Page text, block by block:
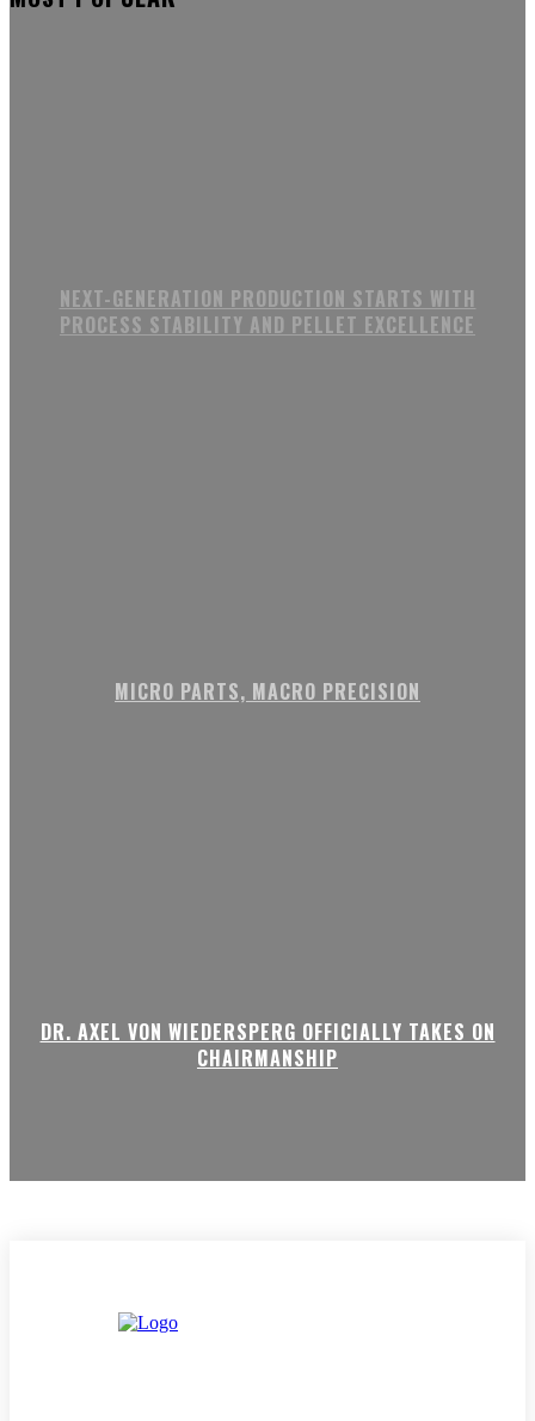
NEXT-GENERATION PRODUCTION STARTS WITH
PROCESS STABILITY AND PELLET EXCELLENCE
MICRO PARTS, MACRO PRECISION
DR. AXEL VON WIEDERSPERG OFFICIALLY TAKES ON
CHAIRMANSHIP